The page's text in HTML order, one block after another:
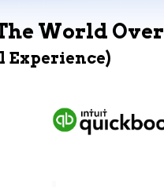
World Over
Experience)